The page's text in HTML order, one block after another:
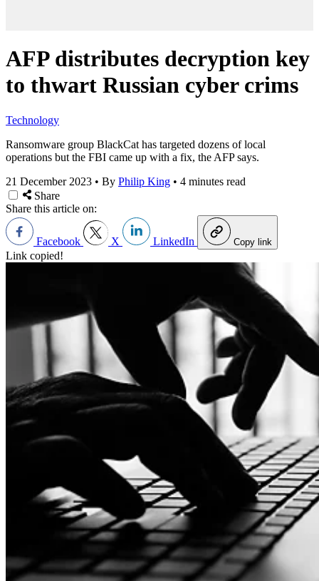
AFP distributes decryption key
to thwart Russian cyber crims
Technology
Ransomware group BlackCat has targeted dozens of local
operations but the FBI came up with a fix, the AFP says.
21 December 2023 • By Philip King • 4 minutes read
Share
Share this article on:
Facebook X LinkedIn Copy link
Link copied!